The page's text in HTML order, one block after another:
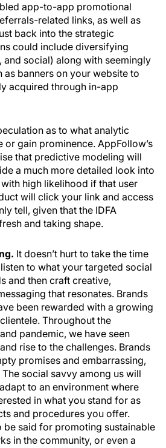
app-to-app promotional
related links, as well as
back into the strategic
could include diversifying
and social) along with seemingly
as banners on your website to
acquired through in-app
as to what analytic
or gain prominence. AppFollow’s
that predictive modeling will
a much more detailed look into
high likelihood if that user
will click your link and access
tell, given that the IDFA
and taking shape.
It doesn’t hurt to take the time
to what your targeted social
and then craft creative,
that resonates. Brands
been rewarded with a growing
Throughout the
pandemic, we have seen
rise to the challenges. Brands
promises and embarrassing,
social savvy among us will
to an environment where
in what you stand for as
and procedures you offer.
be said for promoting sustainable
in the community, or even a